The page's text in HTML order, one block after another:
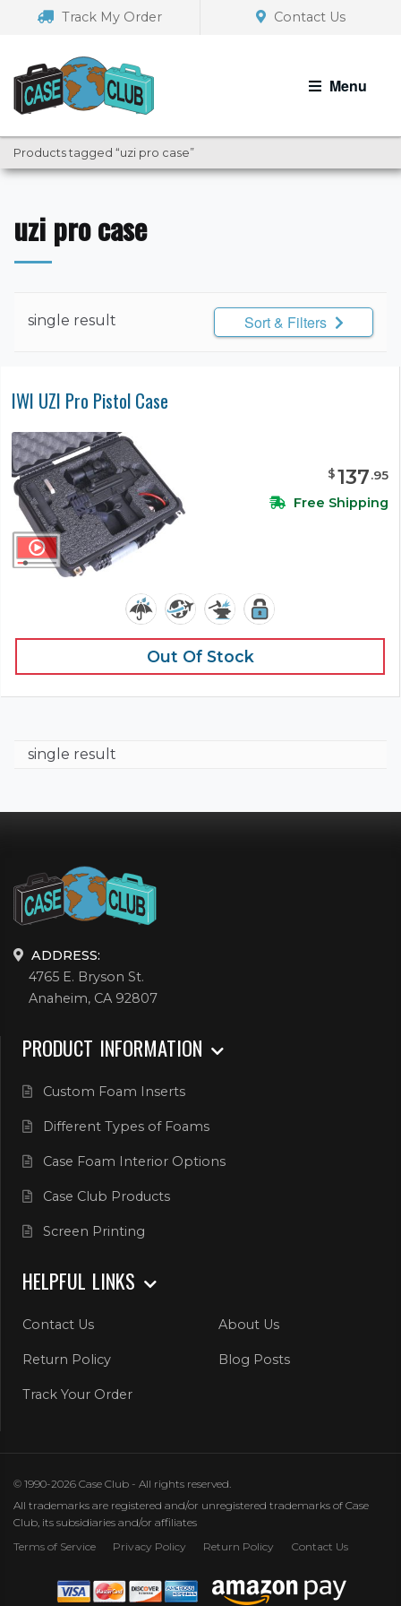
navigation
Track My Order Contact Us
Menu
Products tagged “uzi pro case”
uzi pro case
single result Sort & Filters
IWI UZI Pro Pistol Case
$137.95
Free Shipping
Out Of Stock
single result
ADDRESS:
4765 E. Bryson St.
Anaheim, CA 92807
PRODUCT INFORMATION
Custom Foam Inserts
Different Types of Foams
Case Foam Interior Options
Case Club Products
Screen Printing
HELPFUL LINKS
Contact Us About Us
Return Policy Blog Posts
Track Your Order
© 1990-2026 Case Club - All rights reserved.
All trademarks are registered and/or unregistered trademarks of Case
Club, its subsidiaries and/or affiliates
Terms of Service
Privacy Policy Return Policy Contact Us